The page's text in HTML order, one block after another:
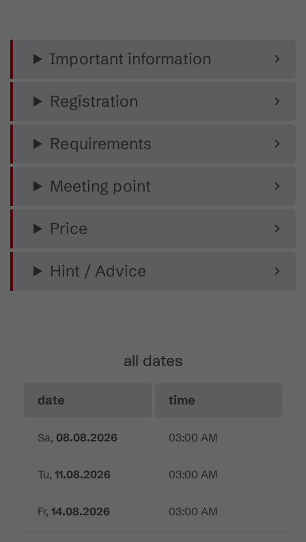
Important information
Registration
Requirements
Meeting point
Price
Hint / Advice
all dates
date time
Sa, 08.08.2026 03:00 AM
Tu, 11.08.2026 03:00 AM
Fr, 14.08.2026 03:00 AM